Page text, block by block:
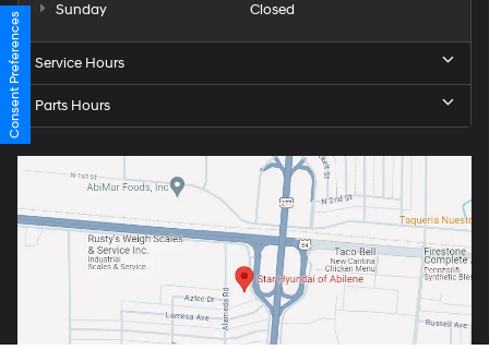
Sunday
Closed
Service Hours
Parts Hours
Consent Preferences